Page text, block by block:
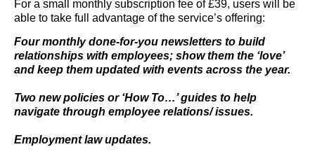
For a small monthly subscription fee of £39, users will be
able to take full advantage of the service’s offering:
Four monthly done-for-you newsletters to build
relationships with employees; show them the ‘love’
and keep them updated with events across the year.
Two new policies or ‘How To…’ guides to help
navigate through employee relations/ issues.
Employment law updates.